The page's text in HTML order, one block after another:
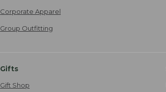
Corporate Apparel
Group Outfitting
Gifts
Gift Shop